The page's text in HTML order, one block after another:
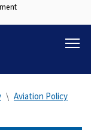
Aviation Policy